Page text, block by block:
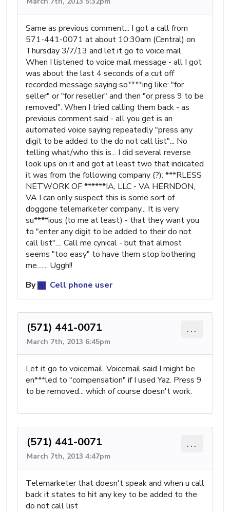
Same as previous comment... I got a call from
571-441-0071 at about 10:30am (Central) on
Thursday 3/7/13 and let it go to voice mail.
When I listened to voice mail message - all I got
was about the last 4 seconds of a cut off
recorded message saying so****ing like: "for
seller" or "for reseller" and then "or press 9 to be
removed". When I tried calling them back - as
previous comment said - all you get is an
automated voice saying repeatedly "press any
digit to be added to the do not call list"... No
telling what/who this is... I did several reverse
look ups on it and got at least two that indicated
it was from the following company (?): ***RLESS
NETWORK OF ******IA, LLC - VA HERNDON,
VA I can only suspect this is some sort of
doggone telemarketer company... It is very
su****ious (to me at least) - that they want you
to "enter any digit to be added to their do not
call list".... Call me cynical - but that almost
seems "too easy" to have them stop bothering
me....... Uggh!!
By
Cell phone user
(571) 441-0071
March 7th, 2013 6:45pm
...
Let it go to voicemail. Voicemail said I might be
en***led to "compensation" if I used Yaz. Press 9
to be removed... which of course doesn't work.
(571) 441-0071
March 7th, 2013 4:47pm
...
Telemarketer that doesn't speak and when u call
back it states to hit any key to be added to the
do not call list